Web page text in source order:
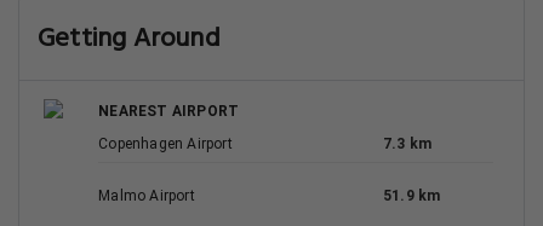
Getting Around
NEAREST AIRPORT
Copenhagen Airport
7.3 km
Malmo Airport 51.9 km